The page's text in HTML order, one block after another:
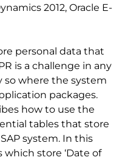
2012, Oracle E-
personal data that
is a challenge in any
where the system
packages.
how to use the
tables that store
system. In this
store ‘Date of